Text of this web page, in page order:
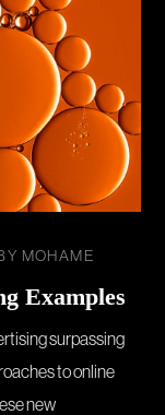
MOHAME
Examples
surpassing
to online
new